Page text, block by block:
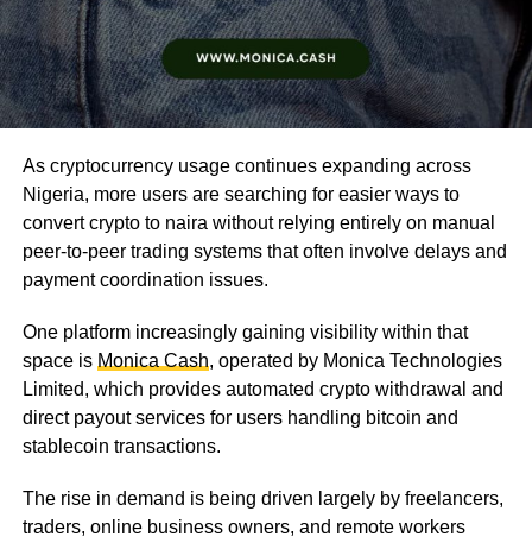
As cryptocurrency usage continues expanding across
Nigeria, more users are searching for easier ways to
convert crypto to naira without relying entirely on manual
peer-to-peer trading systems that often involve delays and
payment coordination issues.
One platform increasingly gaining visibility within that
space is Monica Cash, operated by Monica Technologies
Limited, which provides automated crypto withdrawal and
direct payout services for users handling bitcoin and
stablecoin transactions.
The rise in demand is being driven largely by freelancers,
traders, online business owners, and remote workers